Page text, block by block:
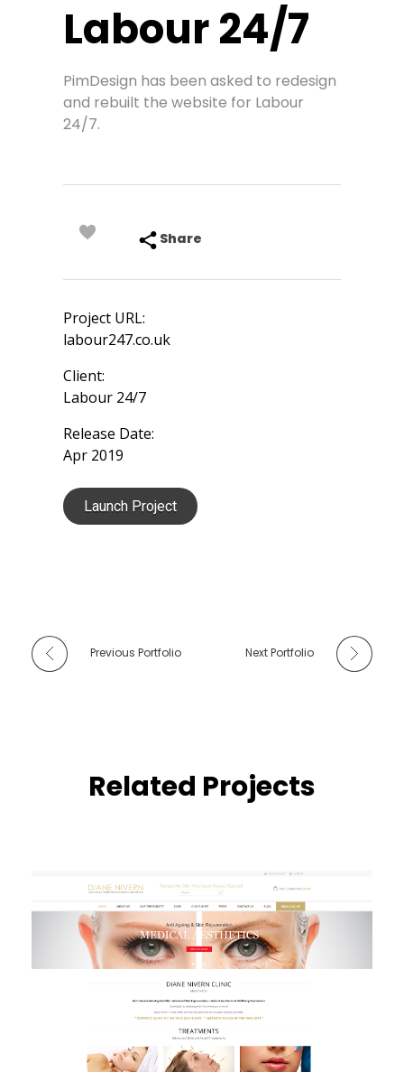
Labour 24/7
PimDesign has been asked to redesign
and rebuilt the website for Labour
24/7.
Share
Project URL:
labour247.co.uk
Client:
Labour 24/7
Release Date:
Apr 2019
Launch Project
Previous Portfolio Next Portfolio
Related Projects